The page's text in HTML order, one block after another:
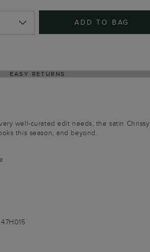
ADD TO BAG
EASY RETURNS
well-curated edit needs, the satin Chrissy
this season, and beyond.